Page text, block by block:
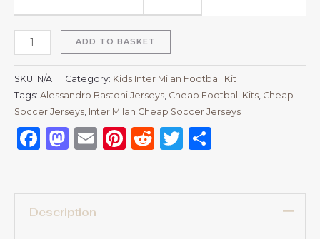
ADD TO BASKET
SKU: N/A Category: Kids Inter Milan Football Kit
Tags: Alessandro Bastoni Jerseys Cheap Football Kits Cheap
Soccer Jerseys Inter Milan Cheap Soccer Jerseys
Facebook
Mastodon
EmailPinterest
RedditTwitter
Description